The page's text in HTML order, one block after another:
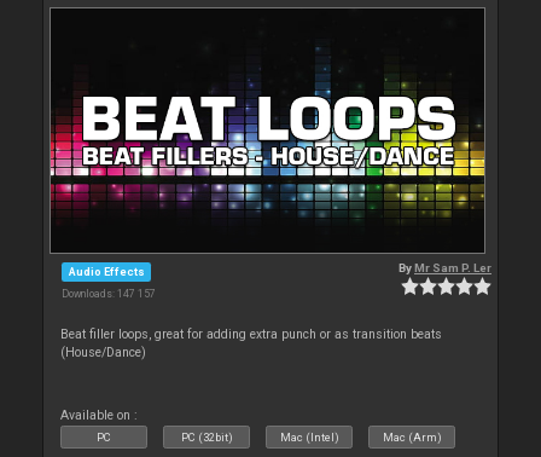
Audio Effects
Downloads: 147 157
ByMr Sam P. Ler
Beat filler loops, great for adding extra punch or as transition beats
(House/Dance)
Available on :
PC PC (32bit) Mac (Intel) Mac (Arm)